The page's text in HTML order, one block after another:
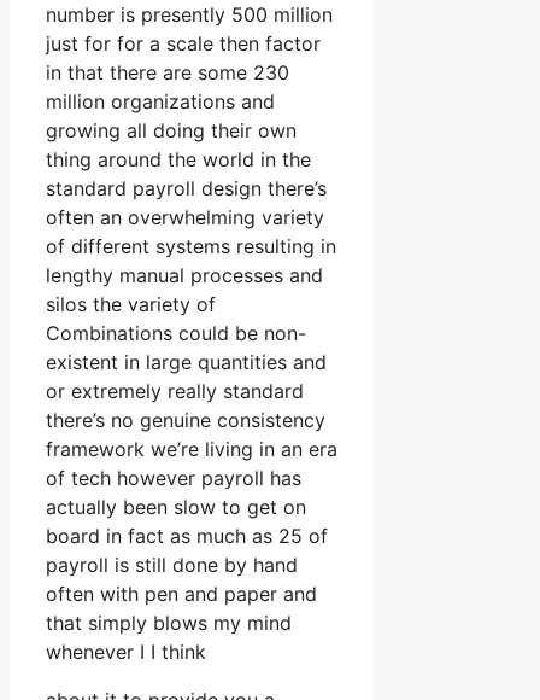
number is presently 500 million
just for for a scale then factor
in that there are some 230
million organizations and
growing all doing their own
thing around the world in the
standard payroll design there’s
often an overwhelming variety
of different systems resulting in
lengthy manual processes and
silos the variety of
Combinations could be non-
existent in large quantities and
or extremely really standard
there’s no genuine consistency
framework we’re living in an era
of tech however payroll has
actually been slow to get on
board in fact as much as 25 of
payroll is still done by hand
often with pen and paper and
that simply blows my mind
whenever I I think